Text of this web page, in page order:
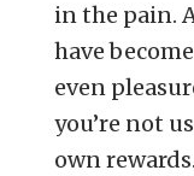
in the pain.
have
even
you’re not
own